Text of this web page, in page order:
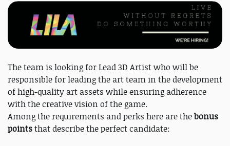
The team is looking for Lead 3D Artist who will be
responsible for leading the art team in the development
of high-quality art assets while ensuring adherence
with the creative vision of the game.
Among the requirements and perks here are thebonus
pointsthat describe the perfect candidate: